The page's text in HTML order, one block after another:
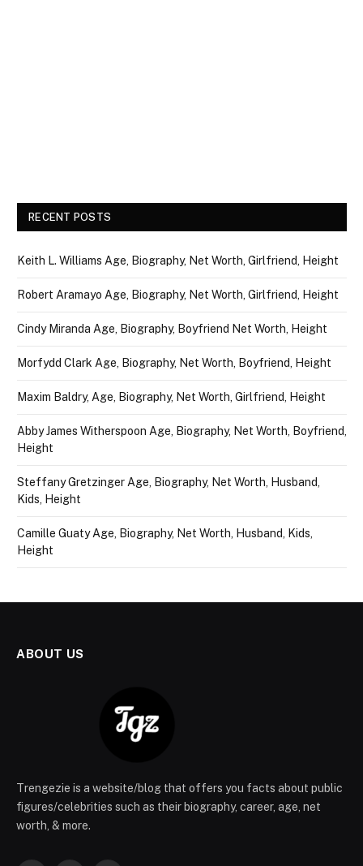
RECENT POSTS
Keith L. Williams Age, Biography, Net Worth, Girlfriend, Height
Robert Aramayo Age, Biography, Net Worth, Girlfriend, Height
Cindy Miranda Age, Biography, Boyfriend Net Worth, Height
Morfydd Clark Age, Biography, Net Worth, Boyfriend, Height
Maxim Baldry, Age, Biography, Net Worth, Girlfriend, Height
Abby James Witherspoon Age, Biography, Net Worth, Boyfriend,
Height
Steffany Gretzinger Age, Biography, Net Worth, Husband,
Kids, Height
Camille Guaty Age, Biography, Net Worth, Husband, Kids,
Height
ABOUT US
Trengezie is a website/blog that offers you facts about public
figures/celebrities such as their biography, career, age, net
worth, & more.